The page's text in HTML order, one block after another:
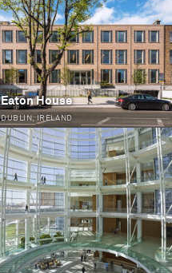
Eaton House
DUBLIN, IRELAND